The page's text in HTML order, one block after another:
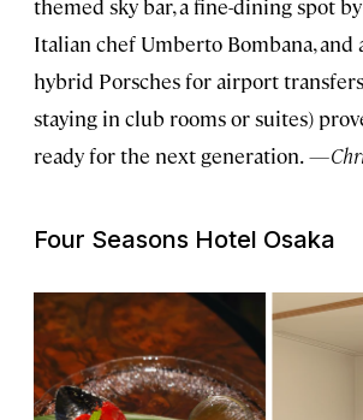
themed sky bar, a fine-dining spot
Italian chef Umberto Bombana, and
hybrid Porsches for airport
staying in club rooms or suites)
ready for the next generation.
Four Seasons Hotel Osaka